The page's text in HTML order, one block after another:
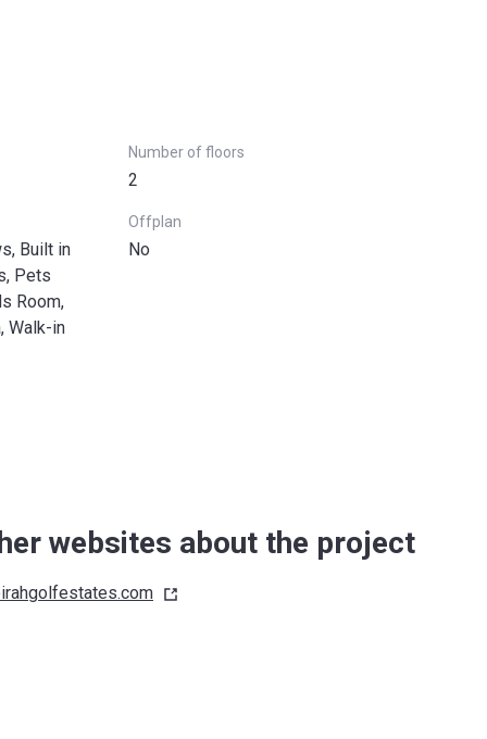
Number of floors
2
Built in
Pets
Room,
Walk-in
Offplan
No
websites about the project